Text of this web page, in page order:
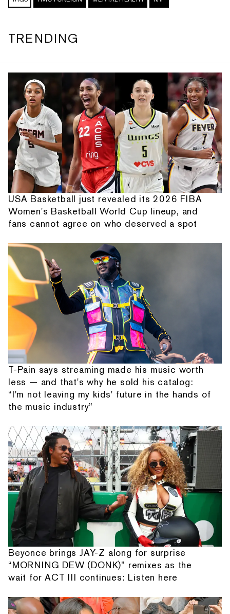
TRENDING
USA Basketball just revealed its 2026 FIBA
Women's Basketball World Cup lineup, and
fans cannot agree on who deserved a spot
T-Pain says streaming made his music worth
less — and that's why he sold his catalog:
“I'm not leaving my kids' future in the hands of
the music industry”
Beyonce brings JAY-Z along for surprise
“MORNING DEW (DONK)” remixes as the
wait for ACT III continues: Listen here